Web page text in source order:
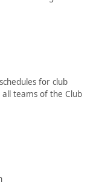
for club
teams of the Club